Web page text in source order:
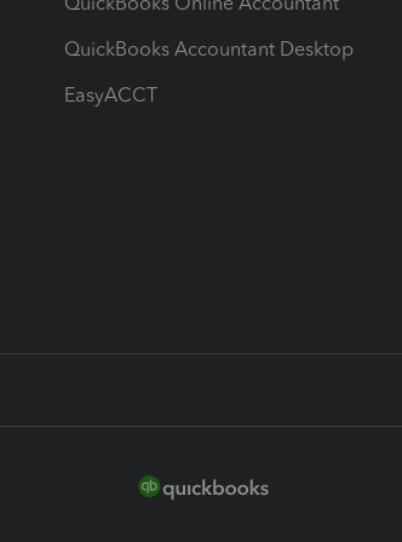
QuickBooks Accountant Desktop
EasyACCT